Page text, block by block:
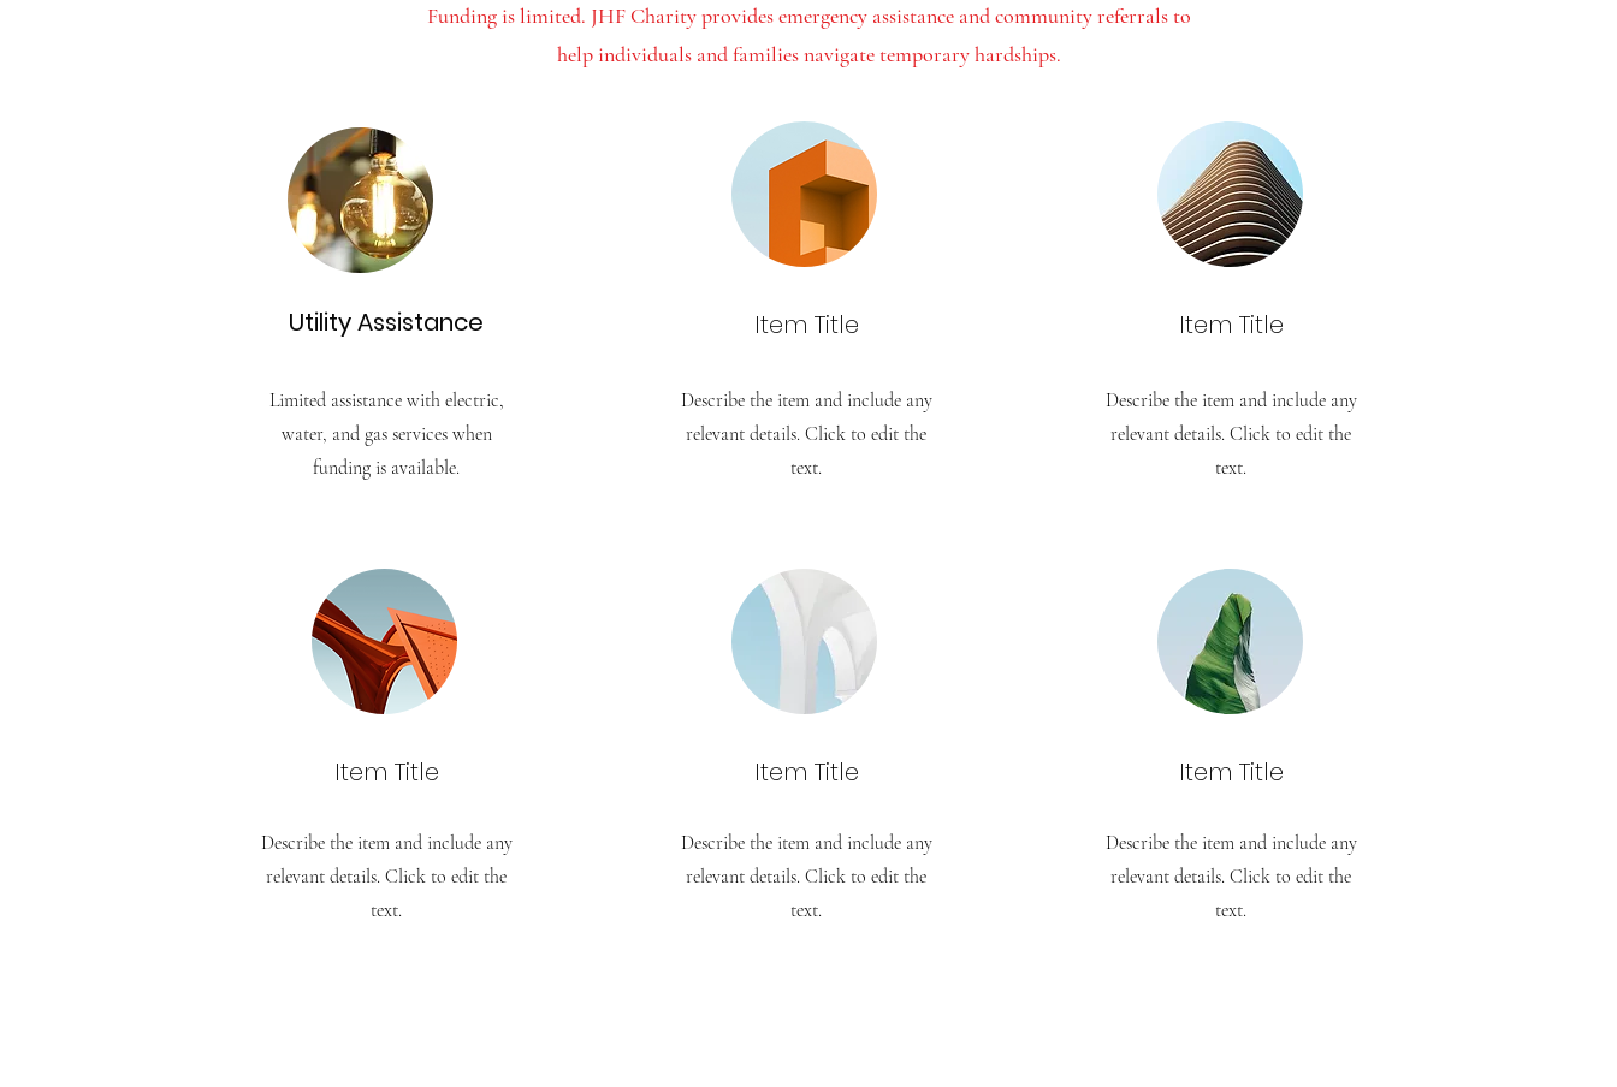
Funding is limited. JHF Charity provides emergency assistance and community referrals to
help individuals and families navigate temporary hardships.
Utility Assistance
Limited assistance with electric,
water, and gas services when
funding is available.
Item Title
Describe the item and include any
relevant details. Click to edit the
text.
Item Title
Describe the item and include any
relevant details. Click to edit the
text.
Item Title
Describe the item and include any
relevant details. Click to edit the
text.
Item Title
Describe the item and include any
relevant details. Click to edit the
text.
Item Title
Describe the item and include any
relevant details. Click to edit the
text.